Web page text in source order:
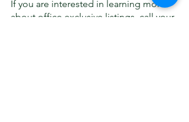
If you are interested in learning more
about office exclusive listings, call your